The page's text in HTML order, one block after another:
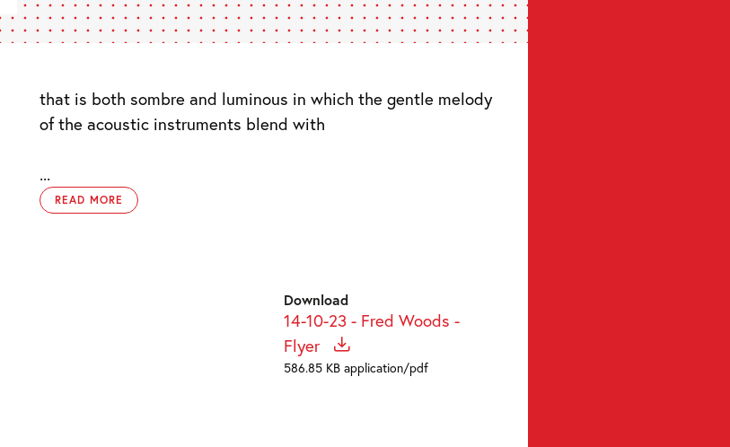
that is both sombre and luminous in which the gentle melody
of the acoustic instruments blend with
...
READ MORE
Download
14-10-23 - Fred Woods -
Flyer
586.85 KB application/pdf